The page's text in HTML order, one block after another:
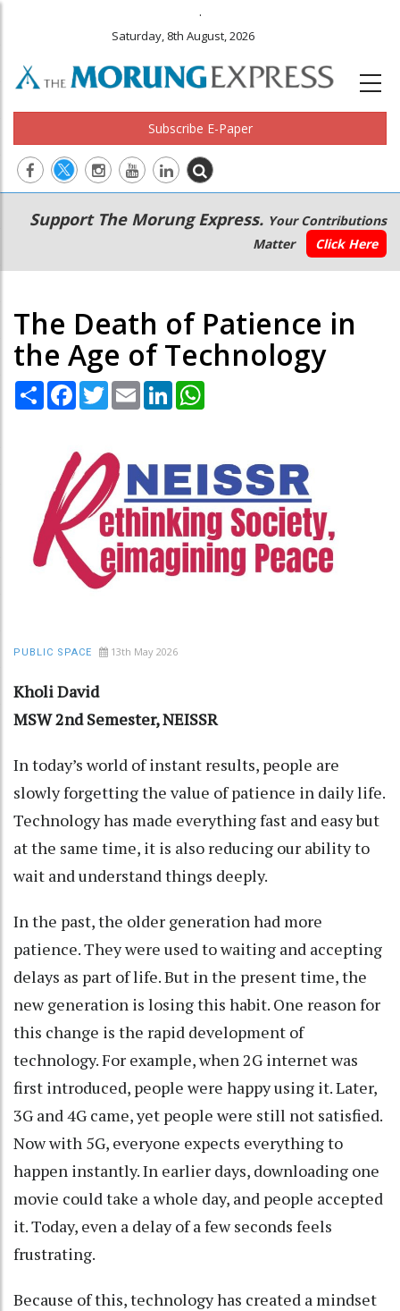
.
Saturday, 8th August, 2026
Subscribe E-Paper
Main
navigation
Secondary
Menu
Support The Morung Express. Your Contributions
Matter
Click Here
The Death of Patience in
the Age of Technology
Share Facebook
TwitterEmail LinkedIn
PUBLIC SPACE 13th May 2026
Kholi David
MSW 2nd Semester, NEISSR
In today’s world of instant results, people are
slowly forgetting the value of patience in daily life.
Technology has made everything fast and easy but
at the same time, it is also reducing our ability to
wait and understand things deeply.
In the past, the older generation had more
patience. They were used to waiting and accepting
delays as part of life. But in the present time, the
new generation is losing this habit. One reason for
this change is the rapid development of
technology. For example, when 2G internet was
first introduced, people were happy using it. Later,
3G and 4G came, yet people were still not satisfied.
Now with 5G, everyone expects everything to
happen instantly. In earlier days, downloading one
movie could take a whole day, and people accepted
it. Today, even a delay of a few seconds feels
frustrating.
Because of this, technology has created a mindset